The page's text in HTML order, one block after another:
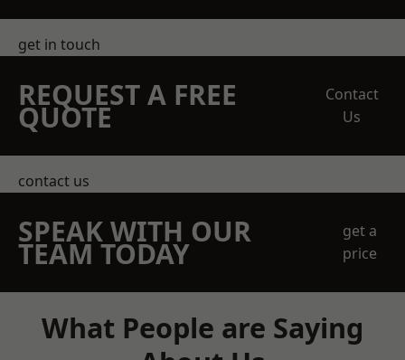
get in touch
REQUEST A FREE
QUOTE
Contact
Us
contact us
SPEAK WITH OUR
TEAM TODAY
get a
price
What People are Saying